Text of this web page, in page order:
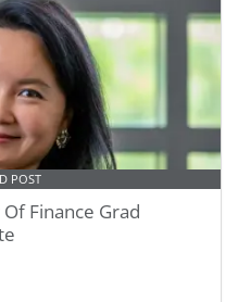
POST
Finance Grad